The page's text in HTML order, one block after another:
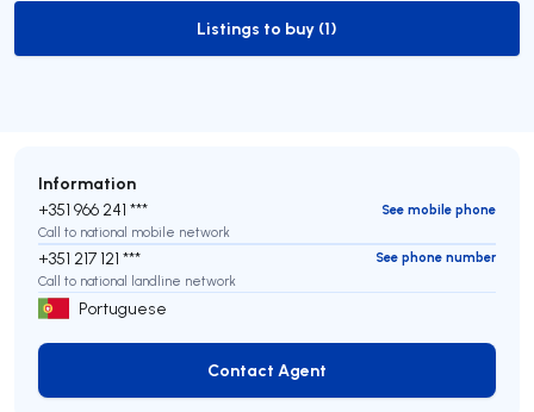
to-buy-listing
Listings to buy (1)
Information
+351 966 241 ***
See mobile phone
Call to national mobile network
+351 217 121 ***
See phone number
Call to national landline network
Portuguese
Contact Agent
Contact Agent